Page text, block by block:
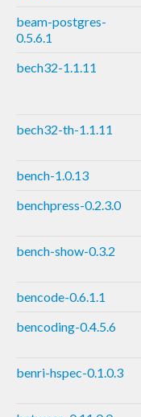
beam-postgres-
0.5.6.1
bech32-1.1.11
bech32-th-1.1.11
bench-1.0.13
benchpress-0.2.3.0
bench-show-0.3.2
bencode-0.6.1.1
bencoding-0.4.5.6
benri-hspec-0.1.0.3